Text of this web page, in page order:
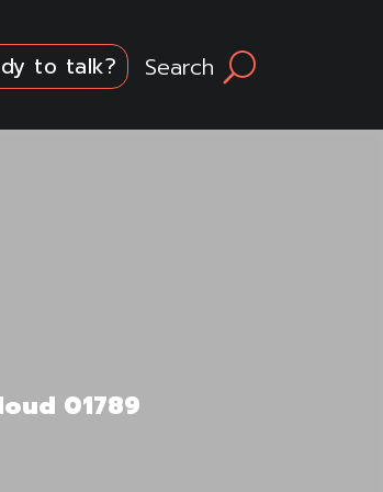
to talk? U
Search
01789